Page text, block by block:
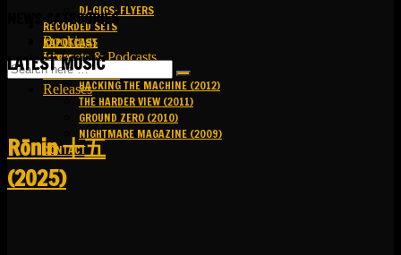
DJ-GIGS: FLYERS
RECORDED SETS
KAPOTCAST
MEDIA
HACKING THE MACHINE (2012)
THE HARDER VIEW (2011)
GROUND ZERO (2010)
NIGHTMARE MAGAZINE (2009)
CONTACT
NEWS CATEGORIES
Bookings
Livesets & Podcasts
Release Facts
Releases
LATEST MUSIC
R​​​​​​​ō​​​​​​​nin 十五
(2025)